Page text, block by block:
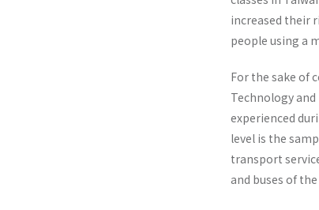
increased their
people using a
For the sake of
Technology
experienced
level is the
transport
and buses of